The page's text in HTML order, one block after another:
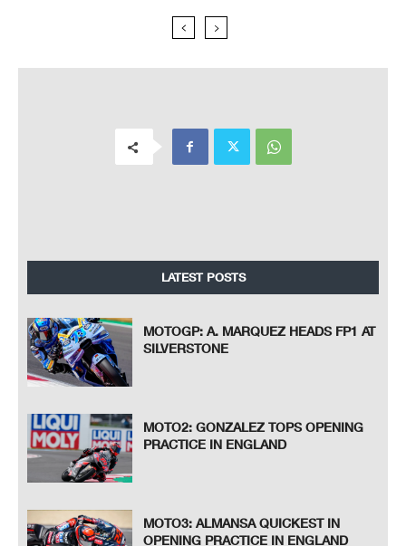
LATEST POSTS
MOTOGP: A. MARQUEZ HEADS FP1 AT
SILVERSTONE
MOTO2: GONZALEZ TOPS OPENING
PRACTICE IN ENGLAND
MOTO3: ALMANSA QUICKEST IN
OPENING PRACTICE IN ENGLAND